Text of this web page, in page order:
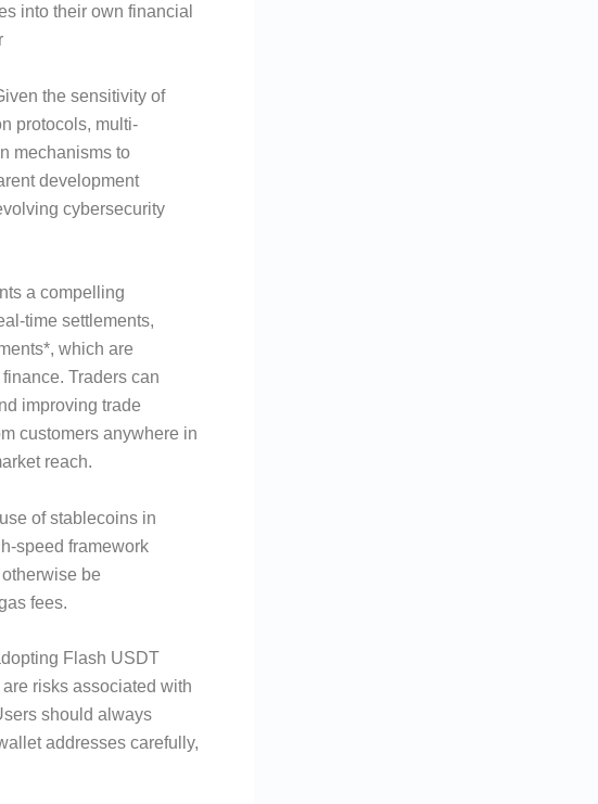
into their own financial
the sensitivity of
protocols, multi-
mechanisms to
development
cybersecurity
a compelling
time settlements,
which are
Traders can
improving trade
customers anywhere in
reach.
of stablecoins in
speed framework
be
fees.
Flash USDT
risks associated with
should always
addresses carefully,